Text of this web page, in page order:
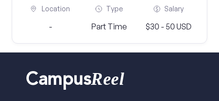
Location
-
Type
Part Time
Salary
$30 - 50 USD
CampusReel